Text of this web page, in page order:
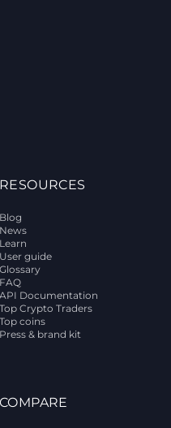
RESOURCES
Blog
News
Learn
User guide
Glossary
FAQ
API Documentation
Top Crypto Traders
Top coins
Press & brand kit
COMPARE